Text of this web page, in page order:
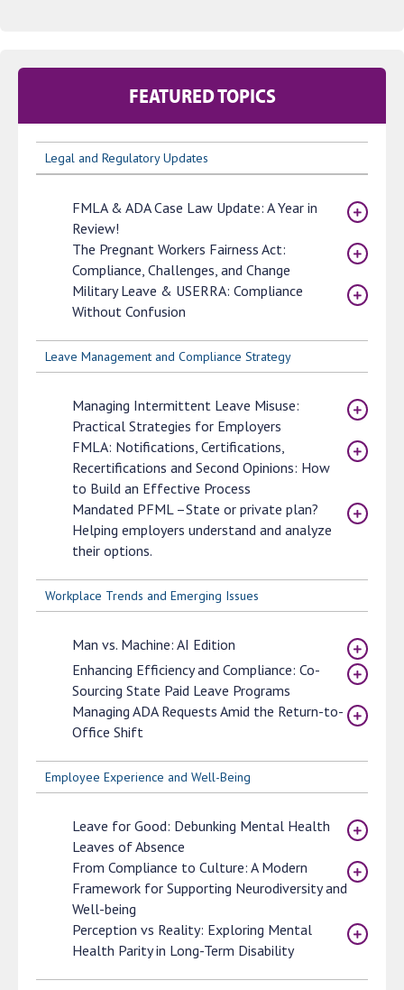
FEATURED TOPICS
Legal and Regulatory Updates
FMLA & ADA Case Law Update: A Year in
Review!
The Pregnant Workers Fairness Act:
Compliance, Challenges, and Change
Military Leave & USERRA: Compliance
Without Confusion
Leave Management and Compliance Strategy
Managing Intermittent Leave Misuse:
Practical Strategies for Employers
FMLA: Notifications, Certifications,
Recertifications and Second Opinions: How
to Build an Effective Process
Mandated PFML –State or private plan?
Helping employers understand and analyze
their options.
Workplace Trends and Emerging Issues
Man vs. Machine: AI Edition
Enhancing Efficiency and Compliance: Co-
Sourcing State Paid Leave Programs
Managing ADA Requests Amid the Return-to-
Office Shift
Employee Experience and Well-Being
Leave for Good: Debunking Mental Health
Leaves of Absence
From Compliance to Culture: A Modern
Framework for Supporting Neurodiversity and
Well-being
Perception vs Reality: Exploring Mental
Health Parity in Long-Term Disability